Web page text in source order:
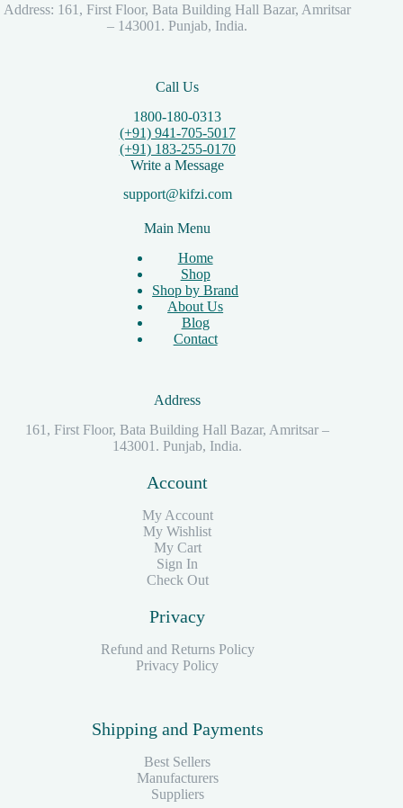
Address: 161, First Floor, Bata Building Hall Bazar, Amritsar
– 143001. Punjab, India.
Call Us
1800-180-0313
(+91) 941-705-5017
(+91) 183-255-0170
Write a Message
support@kifzi.com
Main Menu
Home
Shop
Shop by Brand
About Us
Blog
Contact
Address
161, First Floor, Bata Building Hall Bazar, Amritsar –
143001. Punjab, India.
Account
My Account
My Wishlist
My Cart
Sign In
Check Out
Privacy
Refund and Returns Policy
Privacy Policy
Shipping and Payments
Best Sellers
Manufacturers
Suppliers